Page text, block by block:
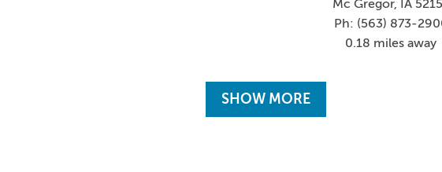
Mc Gregor, IA
Ph: (563) 873-
0.18 miles away
SHOW MORE